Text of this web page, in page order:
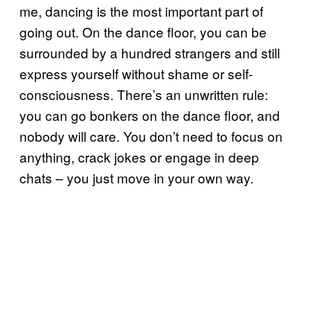
me, dancing is the most important part of
going out. On the dance floor, you can be
surrounded by a hundred strangers and still
express yourself without shame or self-
consciousness. There’s an unwritten rule:
you can go bonkers on the dance floor, and
nobody will care. You don’t need to focus on
anything, crack jokes or engage in deep
chats – you just move in your own way.